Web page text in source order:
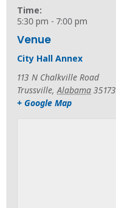
Time:
5:30 pm - 7:00 pm
Venue
City Hall Annex
113 N Chalkville Road
Trussville, Alabama 35173
+ Google Map